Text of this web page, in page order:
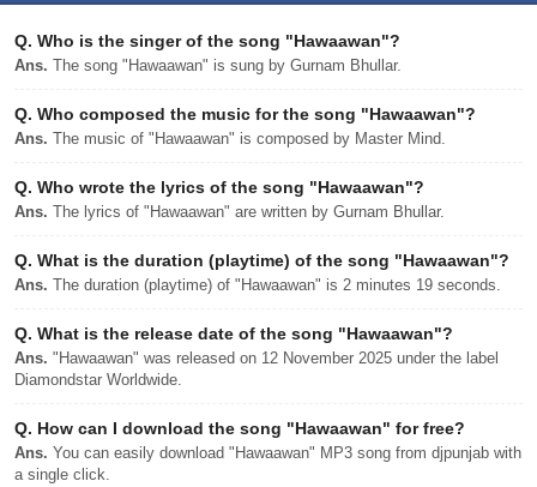
Q. Who is the singer of the song "Hawaawan"?
Ans. The song "Hawaawan" is sung by Gurnam Bhullar.
Q. Who composed the music for the song "Hawaawan"?
Ans. The music of "Hawaawan" is composed by Master Mind.
Q. Who wrote the lyrics of the song "Hawaawan"?
Ans. The lyrics of "Hawaawan" are written by Gurnam Bhullar.
Q. What is the duration (playtime) of the song "Hawaawan"?
Ans. The duration (playtime) of "Hawaawan" is 2 minutes 19 seconds.
Q. What is the release date of the song "Hawaawan"?
Ans. "Hawaawan" was released on 12 November 2025 under the label
Diamondstar Worldwide.
Q. How can I download the song "Hawaawan" for free?
Ans. You can easily download "Hawaawan" MP3 song from djpunjab with
a single click.